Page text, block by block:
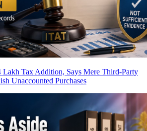
Lakh Tax Addition, Says Mere Third-Party
Unaccounted Purchases